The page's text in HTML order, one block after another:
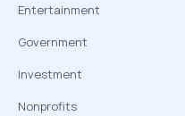
Entertainment
Government
Investment
Nonprofits